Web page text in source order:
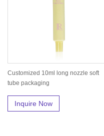
Customized 10ml long nozzle soft
tube packaging
Inquire Now